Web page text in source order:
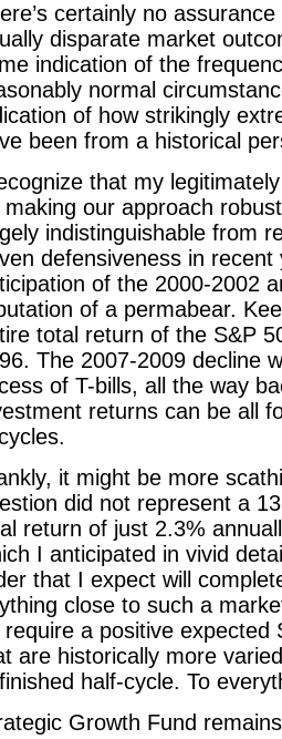
certainly no
disparate market
indication of the
normal
of how strikingly
been from a historical
that my
making our approach
indistinguishable from
defensiveness in
of the 2000-2002
of a permabear.
total return of the S&P
The 2007-2009 decline
of T-bills, all the way
returns can be all
it might be more
did not represent a
return of just 2.3%
I anticipated in vivid
that I expect will
close to such a
require a positive expected
are historically more
half-cycle. To
Growth Fund